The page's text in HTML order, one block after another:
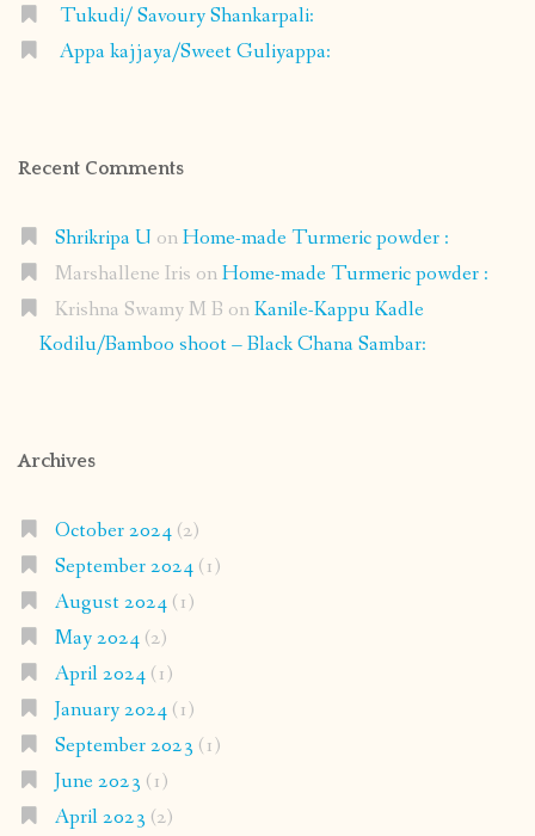
Tukudi/ Savoury Shankarpali:
Appa kajjaya/Sweet Guliyappa:
Recent Comments
Shrikripa U onHome-made Turmeric powder :
Marshallene Iris onHome-made Turmeric powder :
Krishna Swamy M B onKanile-Kappu Kadle
Kodilu/Bamboo shoot – Black Chana Sambar:
Archives
October 2024(2)
September 2024(1)
August 2024(1)
May 2024(2)
April 2024(1)
January 2024(1)
September 2023 (1)
June 2023 (1)
April 2023 (2)